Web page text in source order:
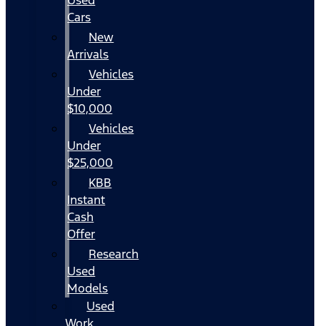
Cars
New
Arrivals
Vehicles
Under
$10,000
Vehicles
Under
$25,000
KBB
Instant
Cash
Offer
Research
Used
Models
Used